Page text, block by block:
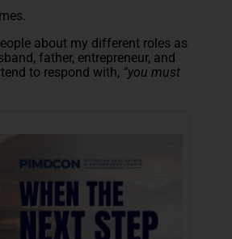
about my different roles as
father, entrepreneur, and
to respond with, “you must